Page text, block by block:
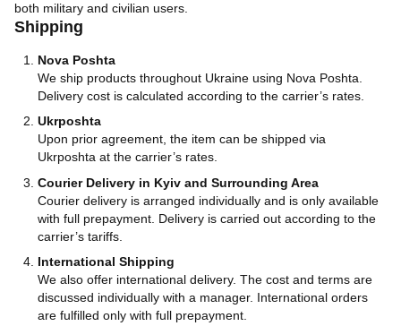
both military and civilian users.
Shipping
Nova Poshta
We ship products throughout Ukraine using Nova Poshta.
Delivery cost is calculated according to the carrier’s rates.
Ukrposhta
Upon prior agreement, the item can be shipped via
Ukrposhta at the carrier’s rates.
Courier Delivery in Kyiv and Surrounding Area
Courier delivery is arranged individually and is only available
with full prepayment. Delivery is carried out according to the
carrier’s tariffs.
International Shipping
We also offer international delivery. The cost and terms are
discussed individually with a manager. International orders
are fulfilled only with full prepayment.